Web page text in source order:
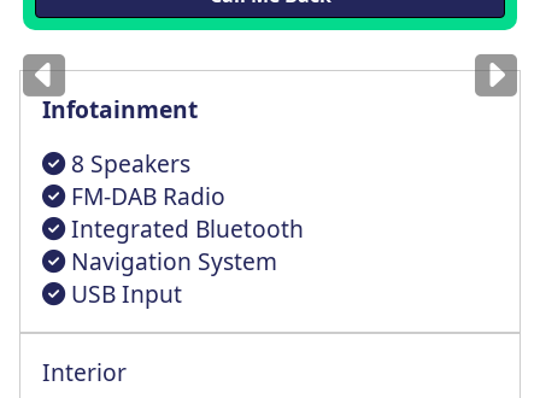
Imagesfor illustrationonly
Infotainment
8 Speakers
FM-DAB Radio
Integrated Bluetooth
Navigation System
USB Input
Interior